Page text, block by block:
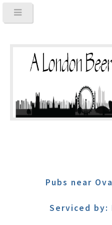
Pubs near
Serviced by: